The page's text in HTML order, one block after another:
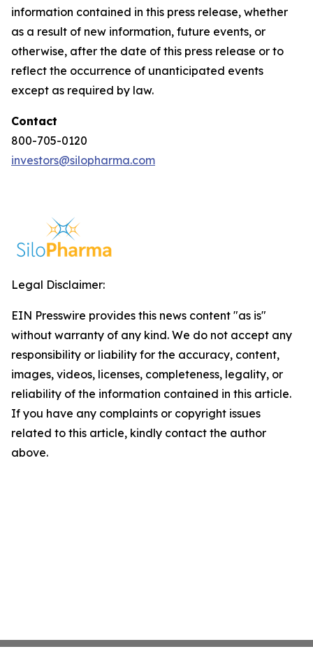
information contained in this press release, whether
as a result of new information, future events, or
otherwise, after the date of this press release or to
reflect the occurrence of unanticipated events
except as required by law.
Contact
800-705-0120
investors@silopharma.com
Legal Disclaimer:
EIN Presswire provides this news content "as is"
without warranty of any kind. We do not accept any
responsibility or liability for the accuracy, content,
images, videos, licenses, completeness, legality, or
reliability of the information contained in this article.
If you have any complaints or copyright issues
related to this article, kindly contact the author
above.